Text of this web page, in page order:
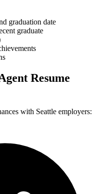
graduation date
graduate
Resume
with Seattle employers: